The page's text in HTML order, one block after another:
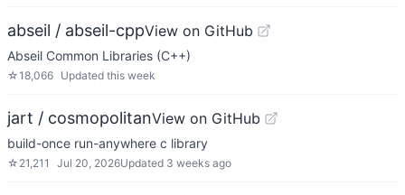
abseil / abseil-cppView on GitHub
Abseil Common Libraries (C++)
☆18,066 Updated this week
jart / cosmopolitanView on GitHub
build-once run-anywhere c library
☆ 21,211 Jul 20, 2026Updated 3 weeks ago